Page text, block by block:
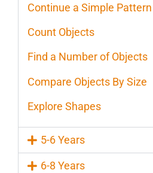
Continue a Simple Pattern
Count Objects
Find a Number of Objects
Compare Objects By Size
Explore Shapes
5-6 Years
6-8 Years